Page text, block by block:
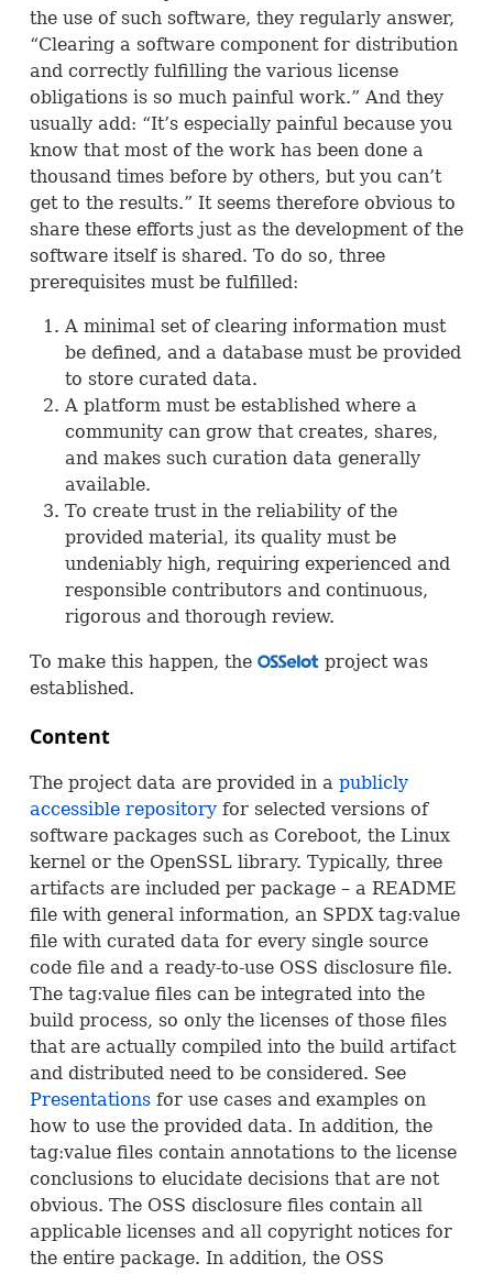
the use of such software, they regularly answer,
“Clearing a software component for distribution
and correctly fulfilling the various license
obligations is so much painful work.” And they
usually add: “It’s especially painful because you
know that most of the work has been done a
thousand times before by others, but you can’t
get to the results.” It seems therefore obvious to
share these efforts just as the development of the
software itself is shared. To do so, three
prerequisites must be fulfilled:
A minimal set of clearing information must
be defined, and a database must be provided
to store curated data.
A platform must be established where a
community can grow that creates, shares,
and makes such curation data generally
available.
To create trust in the reliability of the
provided material, its quality must be
undeniably high, requiring experienced and
responsible contributors and continuous,
rigorous and thorough review.
To make this happen, the OSSproject was
established.
Content
The project data are provided in a publicly
accessible repositoryfor selected versions of
software packages such as Coreboot, the Linux
kernel or the OpenSSL library. Typically, three
artifacts are included per package – a README
file with general information, an SPDXtag:value
file with curated data for every single source
code file and a ready-to-use OSS disclosure file.
The tag:value files can be integrated into the
build process, so only the licenses of those files
that are actually compiled into the build artifact
and distributed need to be considered. See
Presentationsfor use cases and examples on
how to use the provided data. In addition, the
tag:value files contain annotations to the license
conclusions to elucidate decisions that are not
obvious. The OSS disclosure files contain all
applicable licenses and all copyright notices for
the entire package. In addition, the OSS